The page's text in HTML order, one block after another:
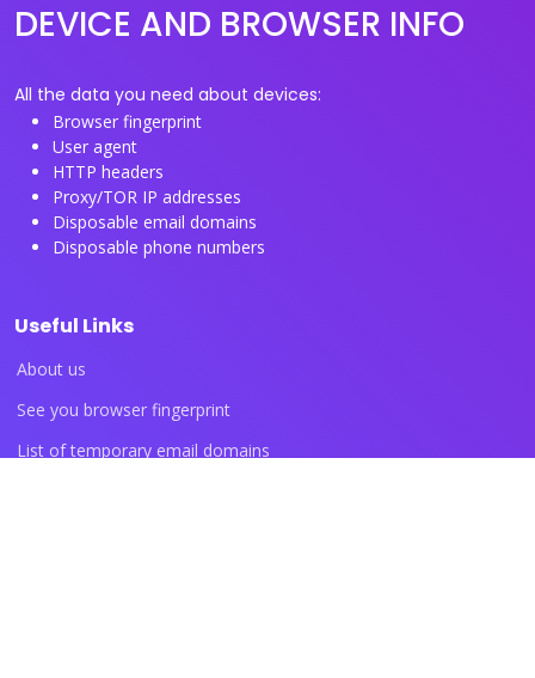
DEVICE AND BROWSER INFO
All the data you need about devices:
Browser fingerprint
User agent
HTTP headers
Proxy/TOR IP addresses
Disposable email domains
Disposable phone numbers
Useful Links
About us
See you browser fingerprint
List of temporary email domains